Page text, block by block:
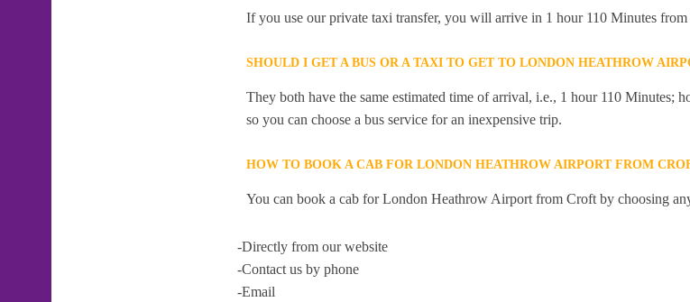
If you use our private taxi transfer, you will arrive in 1 hour 110 Minutes
SHOULD I GET A BUS OR A TAXI TO GET TO LONDON HEATHROW
They both have the same estimated time of arrival, i.e., 1 hour 110 Minutes;
so you can choose a bus service for an inexpensive trip.
HOW TO BOOK A CAB FOR LONDON HEATHROW AIRPORT FROM
You can book a cab for London Heathrow Airport from Croft by choosing
-Directly from our website
-Contact us by phone
-Email